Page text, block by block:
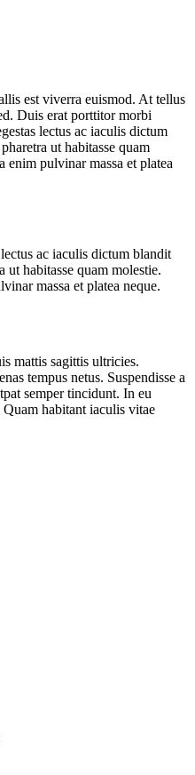
est viverra euismod. At tellus
Duis erat porttitor morbi
lectus ac iaculis dictum
ut habitasse quam
enim pulvinar massa et platea
ac iaculis dictum blandit
habitasse quam molestie.
massa et platea neque.
mattis sagittis ultricies.
tempus netus. Suspendisse a
semper tincidunt. In eu
habitant iaculis vitae